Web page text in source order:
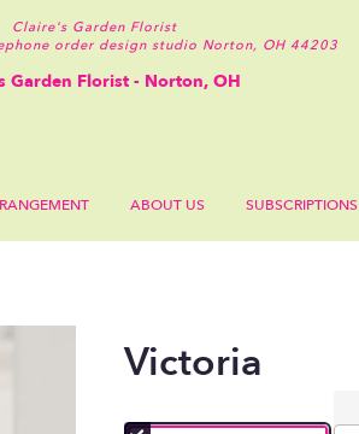
Claire's Garden Florist
order design studio Norton, OH 44203
ABOUT US SUBSCRIPTIONS
Victoria